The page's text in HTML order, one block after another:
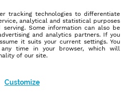
tracking technologies to differentiate
analytical and statistical purposes
Some information can also be
and analytics partners. If you
it suits your current settings. You
time in your browser, which will
of our site.
Customize